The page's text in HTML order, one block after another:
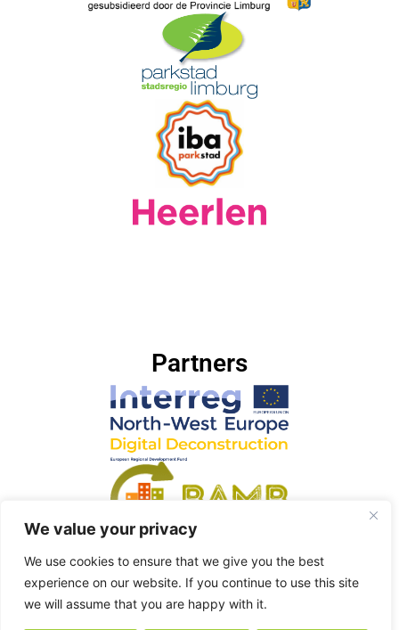
We value your privacy
We use cookies to ensure that we give you the best
experience on our website. If you continue to use this site
we will assume that you are happy with it.
Partners